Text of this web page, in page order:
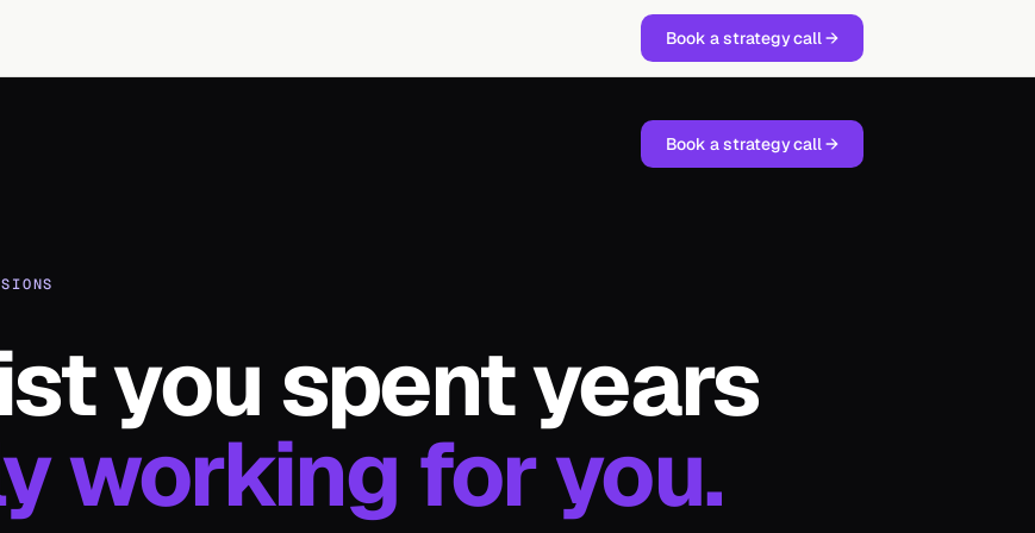
Book a strategy call →
Book a strategy call →
you spent years
working for you.